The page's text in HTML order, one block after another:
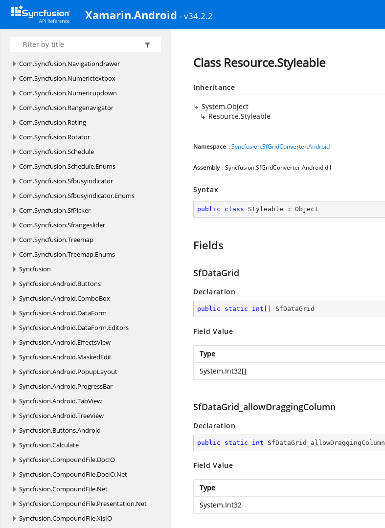
Xamarin.Android - v34.2.2
Com.
Com.
Syncfusion.Gauges.SfDigitalGauge
Com.Syncfusion.
Com.Syncfusion.Navigationdrawer
Com.Syncfusion.Numerictextbox
Com.Syncfusion.Numericupdown
Com.Syncfusion.Rangenavigator
Com.Syncfusion.Rating
Com.Syncfusion.Rotator
Com.Syncfusion.Schedule
Com.Syncfusion.Schedule.Enums
Com.Syncfusion.Sfbusyindicator
Com.Syncfusion.Sfbusyindicator.Enums
Com.Syncfusion.SfPicker
Com.Syncfusion.Sfrangeslider
Com.Syncfusion.Treemap
Com.Syncfusion.Treemap.Enums
Syncfusion
Syncfusion.Android.Buttons
Syncfusion.Android.ComboBox
Syncfusion.Android.DataForm
Syncfusion.Android.DataForm.Editors
Syncfusion.Android.EffectsView
Syncfusion.Android.MaskedEdit
Syncfusion.Android.PopupLayout
Syncfusion.Android.ProgressBar
Syncfusion.Android.TabView
Syncfusion.Android.TreeView
Syncfusion.Buttons.Android
Syncfusion.Calculate
Syncfusion.CompoundFile.DocIO
Syncfusion.CompoundFile.DocIO.Net
Syncfusion.CompoundFile.Net
Syncfusion.CompoundFile.Presentation.Net
Syncfusion.CompoundFile.XlsIO
Class Resource.Styleable
Inheritance
System.Object
Resource.Styleable
Namespace :Syncfusion.SfGridConverter.Android
Assembly : Syncfusion.SfGridConverter.Android.dll
Syntax
public class Styleable : Object
Fields
SfDataGrid
Declaration
public static int [] SfDataGrid
Field Value
Type
System.Int32[]
SfDataGrid_allowDraggingColumn
Declaration
public static int SfDataGrid_allowDraggingColumn
Field Value
Type
System.Int32